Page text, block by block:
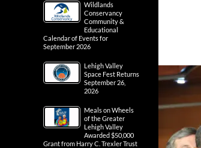
Wildlands
Conservancy
Community &
Educational
Calendar of Events for
September 2026
Lehigh Valley
Space Fest Returns
September 26,
2026
Meals on Wheels
of the Greater
Lehigh Valley
Awarded $50,000
Grant from Harry C. Trexler Trust